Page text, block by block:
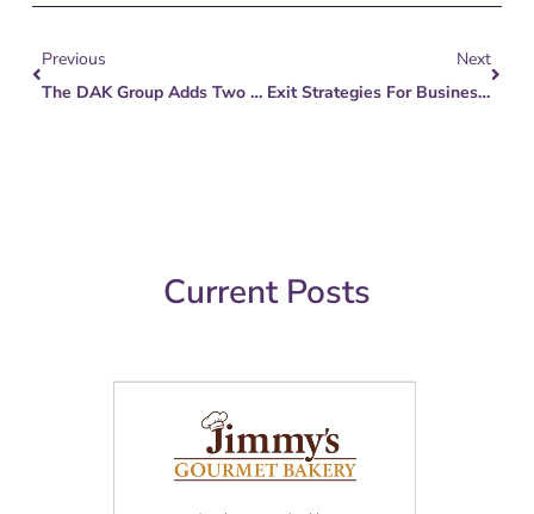
Previous
The DAK Group Adds Two New Hires To Meet Mid-Market M&A Growth
Next
Exit Strategies For Business Owners
Current Posts